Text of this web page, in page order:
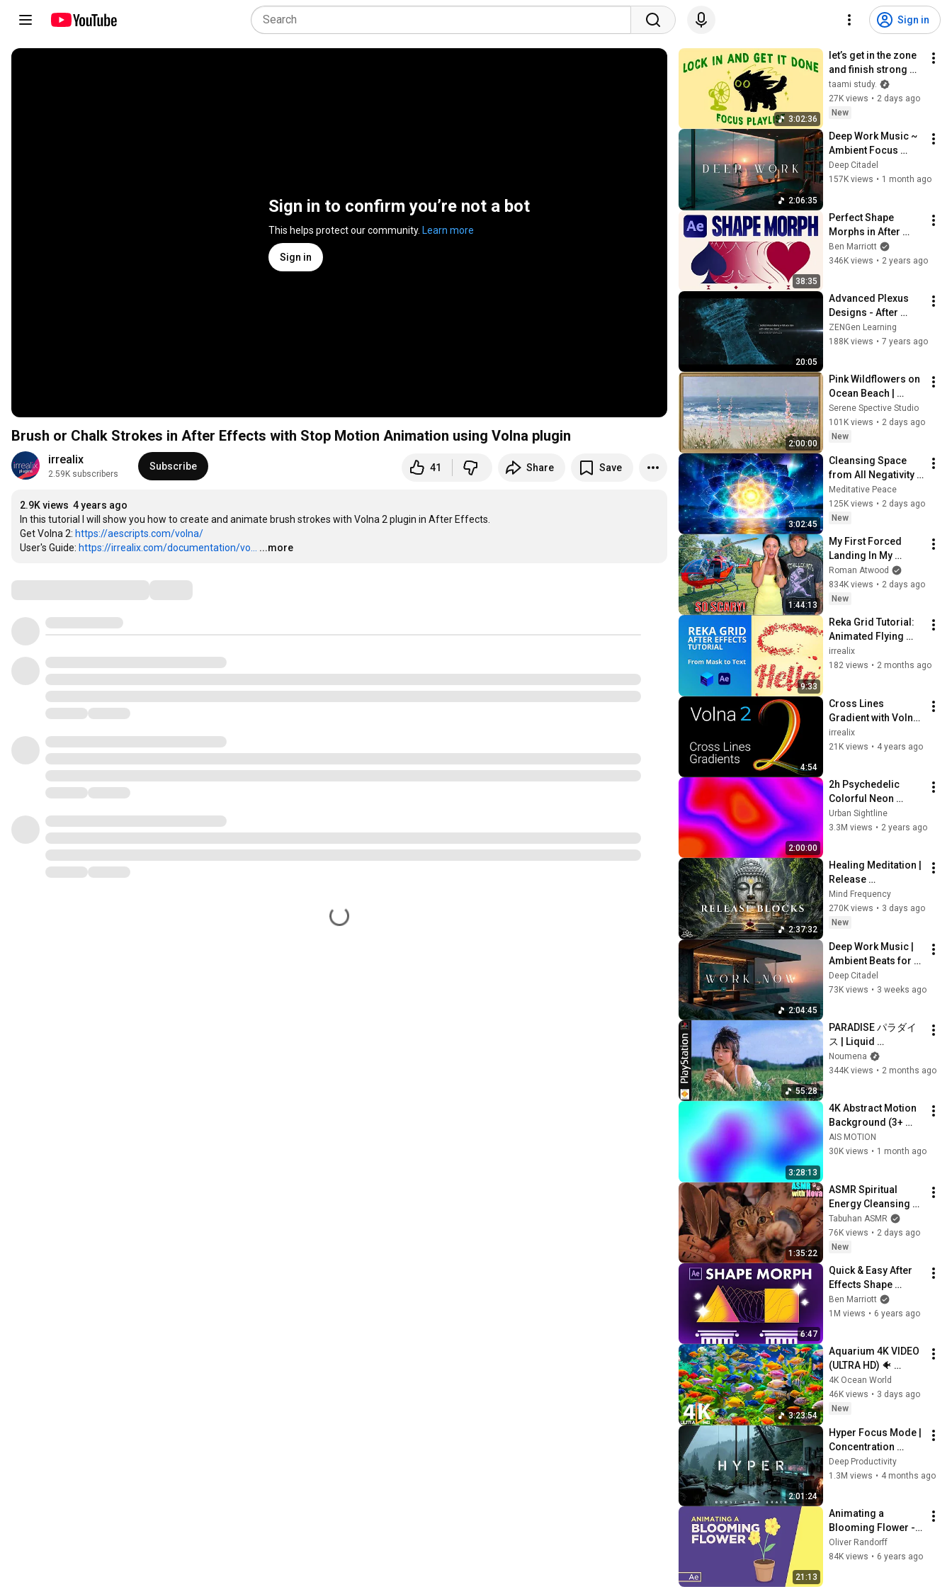
Sign in
Sign in to confirm you’re not a bot
This helps protect our community. Learn more
Sign in
Brush or Chalk Strokes in After Effects with Stop Motion Animation using Volna plugin
irrealix
2.59K subscribers
Subscribe 41 Share Save
2.9K views 4 years ago
In this tutorial I will show you how to create and animate brush strokes with Volna 2 plugin in After Effects.
Get Volna 2: https://aescripts.com/volna/
User's Guide: https://irrealix.com/documentation/vo... ...more
3:02:36
let’s get in the zone
and finish strong
(focus playlist to get
your work done)
taami study.
27K views • 2 days ago
New
2:06:35
Deep Work Music ~
Ambient Focus
Beats for Hyper
Productivity and
Deep Citadel
157K views • 1 month ago
38:35
Perfect Shape
Morphs in After
Effects
Ben Marriott
346K views • 2 years ago
20:05
Advanced Plexus
Designs - After
Effects Tutorial │
Title Sequence
ZENGen Learning
188K views • 7 years ago
2:00:00
Pink Wildflowers on
Ocean Beach |
Vintage Coastal
Seascape Oil
Painting | 4K
Screensaver
Serene Spective Studio
101K views • 2 days ago
New
3:02:45
Cleansing Space
from All Negativity -
Deep Energy
Clearing and
Protection - 417Hz
Meditative Peace
125K views • 2 days ago
New
1:44:13
My First Forced
Landing In My
Helicopter. Very
Scary Experience
But Everyone Is
Roman Atwood
834K views • 2 days ago
New
9:33
Reka Grid Tutorial:
Animated Flying
Petals → Form a
Word (Lua
irrealix
182 views • 2 months ago
4:54
Cross Lines
Gradient with Volna
2 plugin Tutorial.
irrealix
21K views • 4 years ago
2:00:00
2h Psychedelic
Colorful Neon
Background | No
Sound 4K
Urban Sightline
3.3M views • 2 years ago
2:37:32
Healing Meditation |
Release
Subconscious
Blocks, Cleanse
Negative Energy &
Mind Frequency
270K views • 3 days ago
New
2:04:45
Deep Work Music |
Ambient Beats for
Deep Focus &
Concentration |
Deep Citadel
73K views • 3 weeks ago
55:28
PARADISE パラダイ
ス | Liquid
DnB/Jungle Mix to
Relax & Focus
Noumena
344K views • 2 months ago
3:28:13
4K Abstract Motion
Background (3+
Hours) | Dreamy
Purple & Blue
AIS MOTION
30K views • 1 month ago
1:35:22
ASMR Spiritual
Energy Cleansing
with My Cat 🐾
Purring & Reiki for
Sleep & Stress
Tabuhan ASMR
76K views • 2 days ago
New
6:47
Quick & Easy After
Effects Shape
Morph Tutorial
Ben Marriott
1M views • 6 years ago
3:23:54
Aquarium 4K VIDEO
(ULTRA HD) 🐠
Colorful Coral Reef
Fish & Deep Sleep
Relaxation Music #5
4K Ocean World
46K views • 3 days ago
New
2:01:24
Hyper Focus Mode |
Concentration
Music Productivity |
Work Focus
Deep Productivity
1.3M views • 4 months ago
21:13
Animating a
Blooming Flower -
After Effects Tutorial
Oliver Randorff
84K views • 6 years ago